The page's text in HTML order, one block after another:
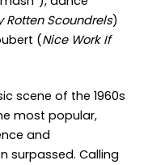
Rotten Scoundrels)
(Nice Work If
scene of the 1960s
most popular,
and
surpassed. Calling